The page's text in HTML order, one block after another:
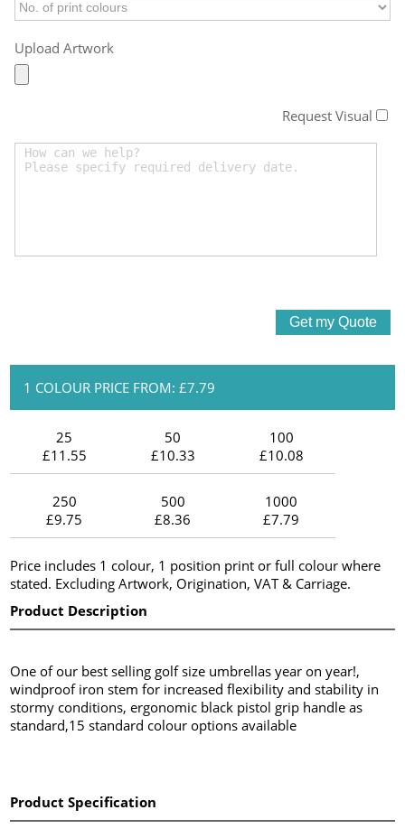
Upload Artwork
Request Visual
1 COLOUR PRICE FROM: £7.79
25
£11.55
50
£10.33
100
£10.08
250
£9.75
500
£8.36
1000
£7.79
Price includes 1 colour, 1 position print or full colour where
stated. Excluding Artwork, Origination, VAT & Carriage.
Product Description
One of our best selling golf size umbrellas year on year!,
windproof iron stem for increased flexibility and stability in
stormy conditions, ergonomic black pistol grip handle as
standard,15 standard colour options available
Product Specification